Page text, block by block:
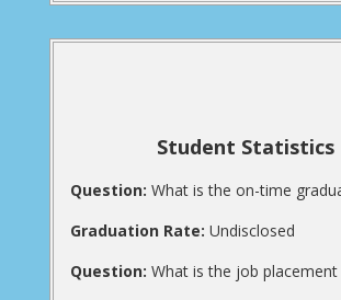
Student Statistics
Question: What is the on-time
Graduation Rate: Undisclosed
Question: What is the job placement